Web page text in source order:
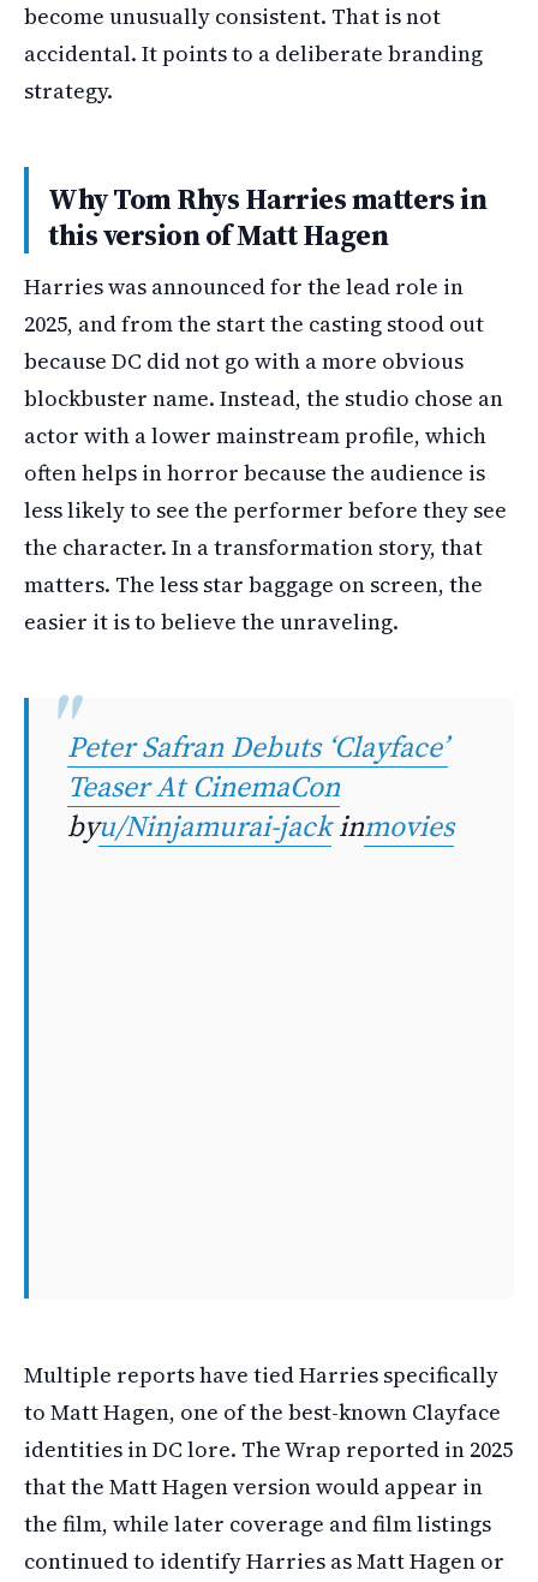
become unusually consistent. That is not
accidental. It points to a deliberate branding
strategy.
Why Tom Rhys Harries matters in
this version of Matt Hagen
Harries was announced for the lead role in
2025, and from the start the casting stood out
because DC did not go with a more obvious
blockbuster name. Instead, the studio chose an
actor with a lower mainstream profile, which
often helps in horror because the audience is
less likely to see the performer before they see
the character. In a transformation story, that
matters. The less star baggage on screen, the
easier it is to believe the unraveling.
Peter Safran Debuts ‘Clayface’
Teaser At CinemaCon
byu/Ninjamurai-jackinmovies
Multiple reports have tied Harries specifically
to Matt Hagen, one of the best-known Clayface
identities in DC lore. The Wrap reported in 2025
that the Matt Hagen version would appear in
the film, while later coverage and film listings
continued to identify Harries as Matt Hagen or